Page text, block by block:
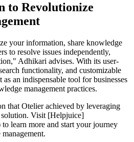
to Revolutionize
your information, share knowledge
to resolve issues independently,
Adhikari advises. With its user-
functionality, and customizable
an indispensable tool for businesses
management practices.
that Otelier achieved by leveraging
Visit [Helpjuice]
learn more and start your journey